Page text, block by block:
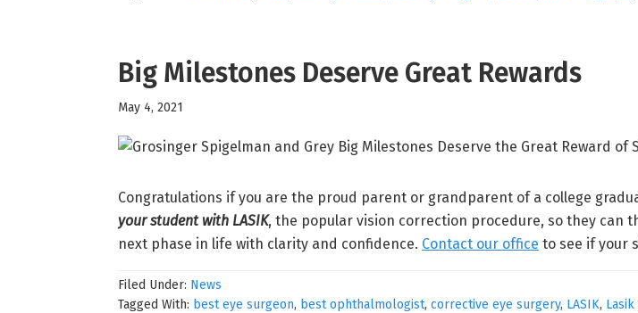
Big Milestones Deserve Great Rewards
May 4, 2021
Congratulations if you are the proud parent or grandparent of a college
your student with LASIK, the popular vision correction procedure, so they
next phase in life with clarity and confidence. Contact our office to see if your
Filed Under: News
Tagged With: best eye surgeon, best ophthalmologist, corrective eye surgery, LASIK,